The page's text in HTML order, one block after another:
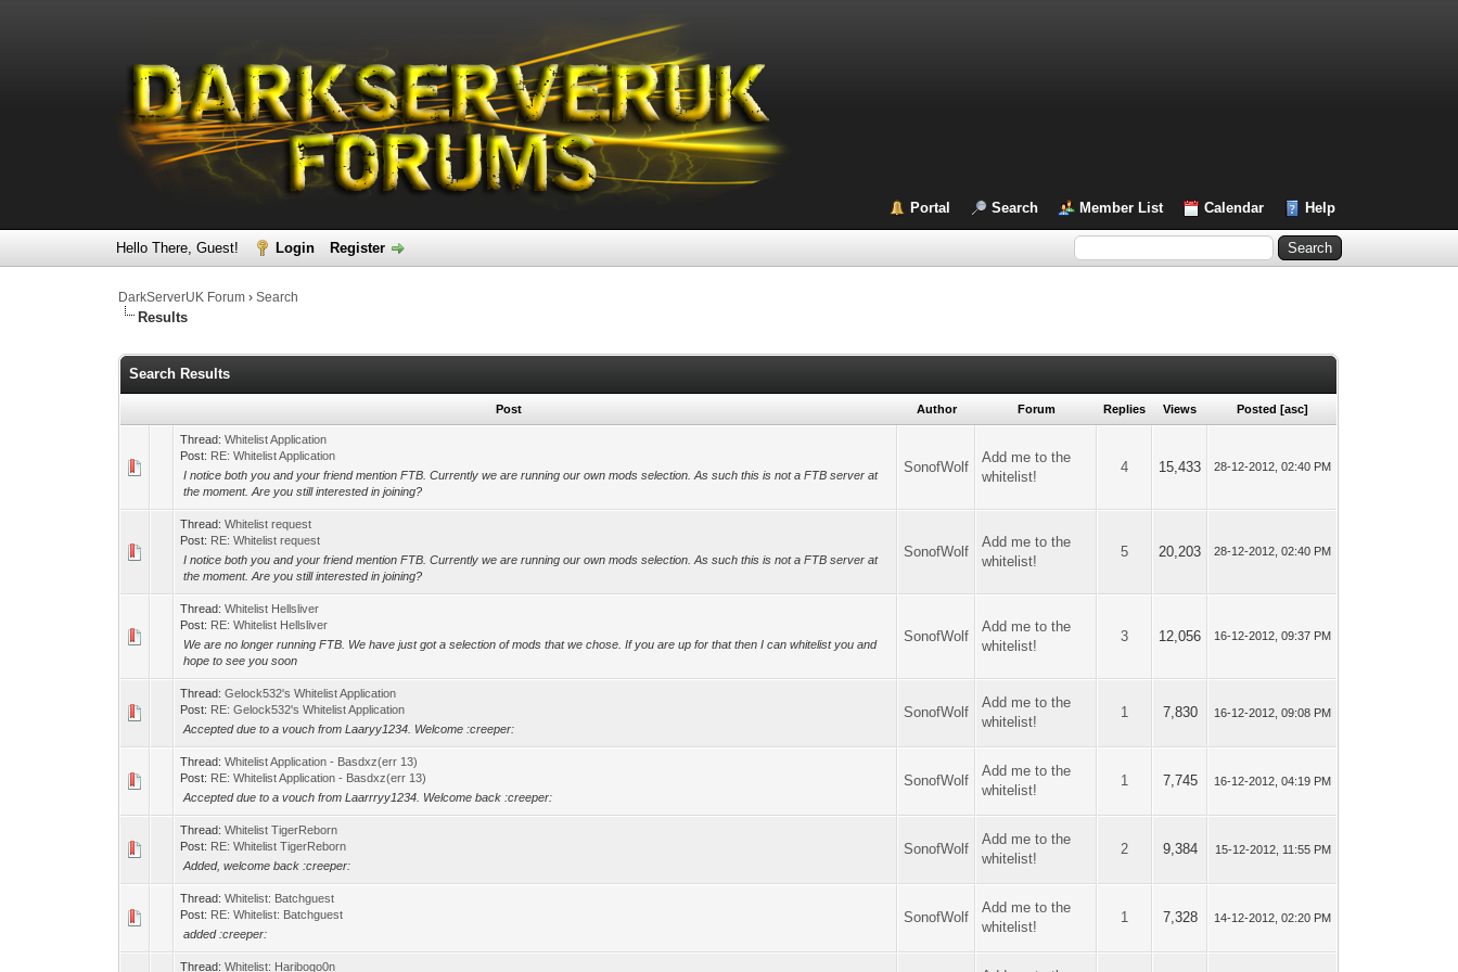
Portal Search Member List Calendar Help
Hello There, Guest! Login Register
DarkServerUK Forum ›Search
Results
Search Results
Post Author Forum Replies Views Posted [asc]
Thread:Whitelist Application
Post: RE: Whitelist Application
I notice both you and your friend mention FTB. Currently we are running our own mods selection. As such this is not a FTB server at
the moment. Are you still interested in joining?
SonofWolf
Add me to the
whitelist!
4 15,433 28-12-2012, 02:40 PM
Thread:Whitelist request
Post: RE: Whitelist request
I notice both you and your friend mention FTB. Currently we are running our own mods selection. As such this is not a FTB server at
the moment. Are you still interested in joining?
SonofWolf
Add me to the
whitelist!
5 20,203 28-12-2012, 02:40 PM
Thread:Whitelist Hellsliver
Post: RE: Whitelist Hellsliver
We are no longer running FTB. We have just got a selection of mods that we chose. If you are up for that then I can whitelist you and
hope to see you soon
SonofWolf
Add me to the
whitelist!
3 12,056 16-12-2012, 09:37 PM
Thread:Gelock532's Whitelist Application
Post: RE: Gelock532's Whitelist Application
Accepted due to a vouch from Laaryy1234. Welcome :creeper:
SonofWolf
Add me to the
whitelist!
1 7,830 16-12-2012, 09:08 PM
Thread:Whitelist Application - Basdxz(err 13)
Post: RE: Whitelist Application - Basdxz(err 13)
Accepted due to a vouch from Laarrryy1234. Welcome back :creeper:
SonofWolf
Add me to the
whitelist!
1 7,745 16-12-2012, 04:19 PM
Thread:Whitelist TigerReborn
Post: RE: Whitelist TigerReborn
Added, welcome back :creeper:
SonofWolf
Add me to the
whitelist!
2 9,384 15-12-2012, 11:55 PM
Thread:Whitelist: Batchguest
Post: RE: Whitelist: Batchguest
added :creeper:
SonofWolf
Add me to the
whitelist!
1 7,328 14-12-2012, 02:20 PM
Thread:Whitelist: Haribogo0n